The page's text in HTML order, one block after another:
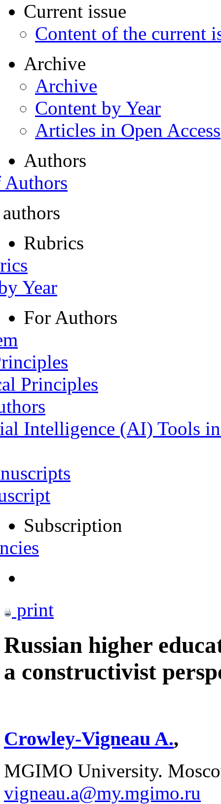
Current issue
Content of the current
Archive
Archive
Content by Year
Articles in Open Access
Authors
Rubrics
Year
For Authors
Principles
Intelligence (AI) Tools
Subscription
print
Russian higher
a constructivist
Crowley-Vigneau A.,
MGIMO University.
vigneau.a@my.mgimo.ru